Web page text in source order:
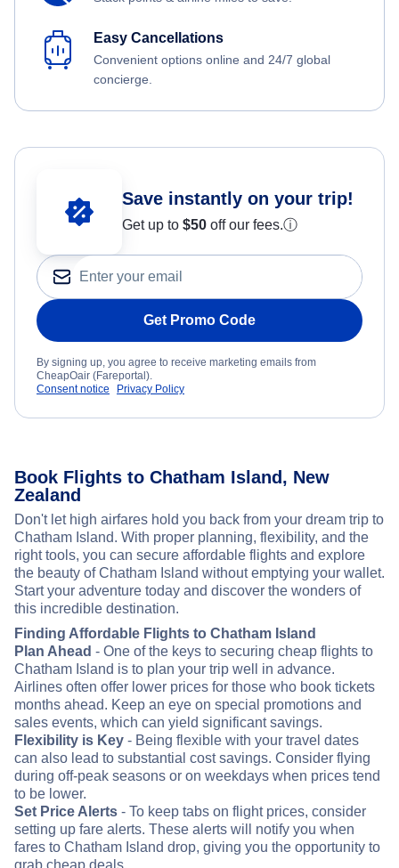
Easy Cancellations
Convenient options online and 24/7 global
concierge.
Save instantly on your trip!
Get up to $50 off our fees.ⓘ
Get Promo Code
By signing up, you agree to receive marketing emails from
CheapOair (Fareportal).
Consent notice
Privacy Policy
Book Flights to Chatham Island, New
Zealand
Don't let high airfares hold you back from your dream trip to
Chatham Island. With proper planning, flexibility, and the
right tools, you can secure affordable flights and explore
the beauty of Chatham Island without emptying your wallet.
Start your adventure today and discover the wonders of
this incredible destination.
Finding Affordable Flights to Chatham Island
Plan Ahead - One of the keys to securing cheap flights to
Chatham Island is to plan your trip well in advance.
Airlines often offer lower prices for those who book tickets
months ahead. Keep an eye on special promotions and
sales events, which can yield significant savings.
Flexibility is Key - Being flexible with your travel dates
can also lead to substantial cost savings. Consider flying
during off-peak seasons or on weekdays when prices tend
to be lower.
Set Price Alerts - To keep tabs on flight prices, consider
setting up fare alerts. These alerts will notify you when
fares to Chatham Island drop, giving you the opportunity to